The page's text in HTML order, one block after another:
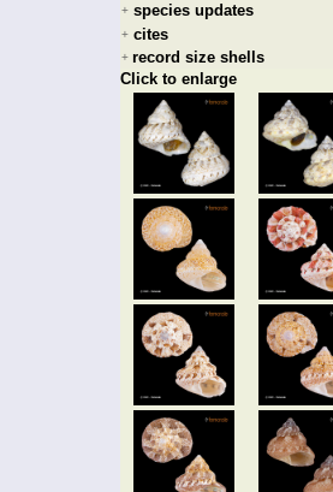
+ species updates
+ cites
+ record size shells
Click to enlarge